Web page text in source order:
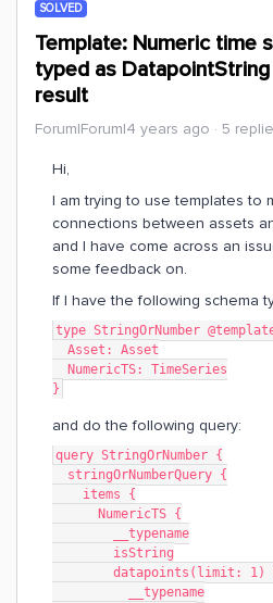
SOLVED
Template: Numeric time
typed as
result
Forum|Forum|4 years ago 5
Hi,
I am trying to use templates to
connections between assets
and I have come across an
some feedback on.
If I have the following schema
type StringOrNumber
  Asset: Asset
  NumericTS: TimeSeries
}
and do the following query:
query StringOrNumber {
  stringOrNumberQuery {
    items {
      NumericTS {
        __typename
        isString
datapoints(limit: 1)
          __typename